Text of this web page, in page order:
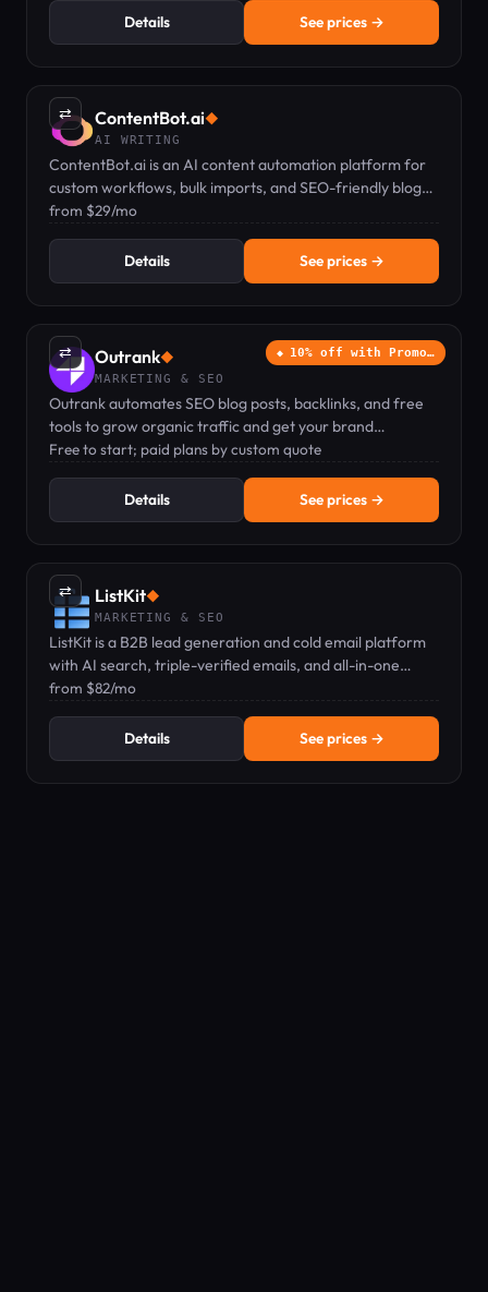
Details See prices →
⇄ ContentBot.ai◆
AI WRITING
ContentBot.ai is an AI content automation platform for
custom workflows, bulk imports, and SEO-friendly blog
posts from $29/mo.
from $29/mo
Details See prices →
⇄ 10% off with Promo…
Outrank◆
MARKETING & SEO
Outrank automates SEO blog posts, backlinks, and free
tools to grow organic traffic and get your brand
recommended by ChatGPT.
Free to start; paid plans by custom quote
Details See prices →
⇄ ListKit◆
MARKETING & SEO
ListKit is a B2B lead generation and cold email platform
with AI search, triple-verified emails, and all-in-one
sending — pricing from $82/mo.
from $82/mo
Details See prices →